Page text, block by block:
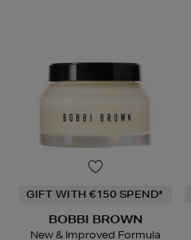
GIFT WITH €150 SPEND*
BOBBI BROWN
New & Improved Formula